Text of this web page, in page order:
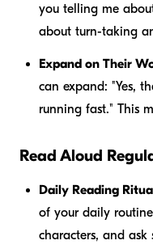
you telling me
about turn-taking
Expand on Their
can expand: "Yes,
running fast." This
Read Aloud
Daily Reading
of your daily
characters, and ask